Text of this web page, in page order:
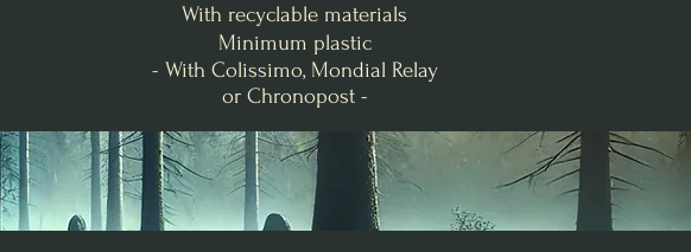
With recyclable materials
Minimum plastic
- With Colissimo, Mondial Relay
or Chronopost -